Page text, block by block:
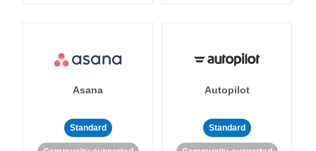
Asana
Standard
Autopilot
Standard